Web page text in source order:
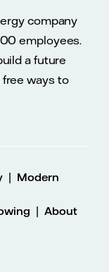
company
employees.
a future
ways to
| Modern
| About